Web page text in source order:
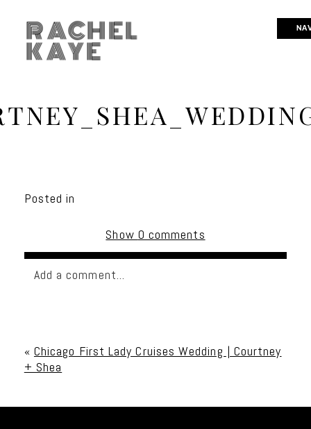
RACHEL
KAYE
Posted in
Show 0 comments
Add a comment...
« Chicago First Lady Cruises Wedding | Courtney
+ Shea